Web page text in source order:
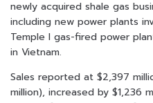
newly acquired shale gas
including new power plants
Temple I gas-fired power
in Vietnam.
Sales reported at $2,397
million), increased by $1,236